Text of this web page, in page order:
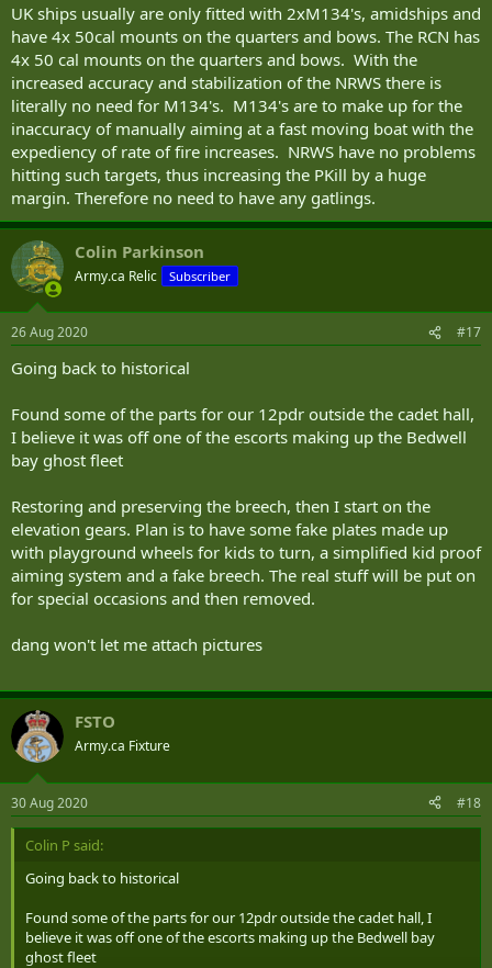
UK ships usually are only fitted with 2xM134's, amidships and
have 4x 50cal mounts on the quarters and bows. The RCN has
4x 50 cal mounts on the quarters and bows. With the
increased accuracy and stabilization of the NRWS there is
literally no need for M134's. M134's are to make up for the
inaccuracy of manually aiming at a fast moving boat with the
expediency of rate of fire increases. NRWS have no problems
hitting such targets, thus increasing the PKill by a huge
margin. Therefore no need to have any gatlings.
Colin Parkinson
Army.ca Relic Subscriber
26 Aug 2020 #17
Going back to historical
Found some of the parts for our 12pdr outside the cadet hall,
I believe it was off one of the escorts making up the Bedwell
bay ghost fleet
Restoring and preserving the breech, then I start on the
elevation gears. Plan is to have some fake plates made up
with playground wheels for kids to turn, a simplified kid proof
aiming system and a fake breech. The real stuff will be put on
for special occasions and then removed.
dang won't let me attach pictures
FSTO
Army.ca Fixture
30 Aug 2020 #18
Colin P said:
Going back to historical
Found some of the parts for our 12pdr outside the cadet hall, I
believe it was off one of the escorts making up the Bedwell bay
ghost fleet